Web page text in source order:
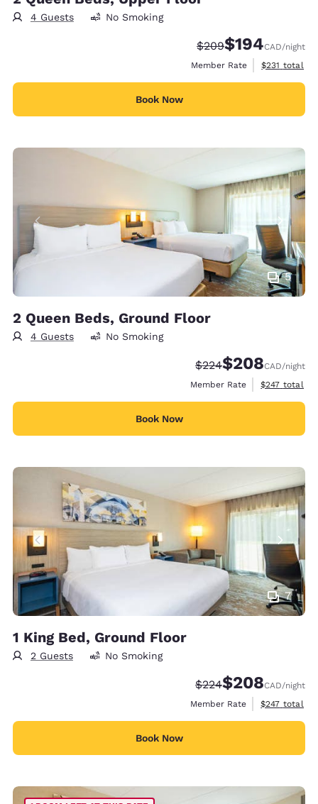
4 Guests No Smoking
Strikethrough Rate:
$209Discounted rate:
$194CAD/night
Member Rate
View
$231 total
Book Now
5
2 Queen Beds, Ground Floor
4 Guests No Smoking
Strikethrough Rate:
$224Discounted rate:
$208CAD/night
Member Rate
View
$247 total
Book Now
7
1 King Bed, Ground Floor
2 Guests No Smoking
Strikethrough Rate:
$224Discounted rate:
$208CAD/night
Member Rate
View
$247 total
Book Now